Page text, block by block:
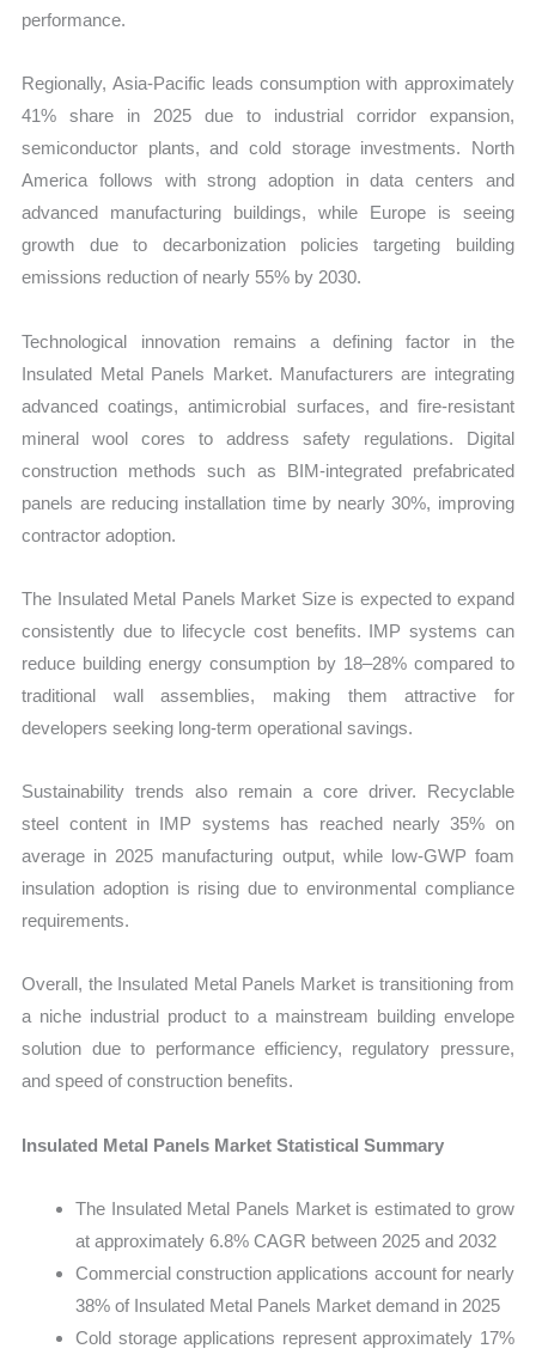
performance.
Regionally, Asia-Pacific leads consumption with approximately
41% share in 2025 due to industrial corridor expansion,
semiconductor plants, and cold storage investments. North
America follows with strong adoption in data centers and
advanced manufacturing buildings, while Europe is seeing
growth due to decarbonization policies targeting building
emissions reduction of nearly 55% by 2030.
Technological innovation remains a defining factor in the
Insulated Metal Panels Market. Manufacturers are integrating
advanced coatings, antimicrobial surfaces, and fire-resistant
mineral wool cores to address safety regulations. Digital
construction methods such as BIM-integrated prefabricated
panels are reducing installation time by nearly 30%, improving
contractor adoption.
The Insulated Metal Panels Market Size is expected to expand
consistently due to lifecycle cost benefits. IMP systems can
reduce building energy consumption by 18–28% compared to
traditional wall assemblies, making them attractive for
developers seeking long-term operational savings.
Sustainability trends also remain a core driver. Recyclable
steel content in IMP systems has reached nearly 35% on
average in 2025 manufacturing output, while low-GWP foam
insulation adoption is rising due to environmental compliance
requirements.
Overall, the Insulated Metal Panels Market is transitioning from
a niche industrial product to a mainstream building envelope
solution due to performance efficiency, regulatory pressure,
and speed of construction benefits.
Insulated Metal Panels Market Statistical Summary
The Insulated Metal Panels Market is estimated to grow
at approximately 6.8% CAGR between 2025 and 2032
Commercial construction applications account for nearly
38% of Insulated Metal Panels Market demand in 2025
Cold storage applications represent approximately 17%